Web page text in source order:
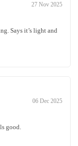
27 Nov 2025
Says it’s light and
06 Dec 2025
good.